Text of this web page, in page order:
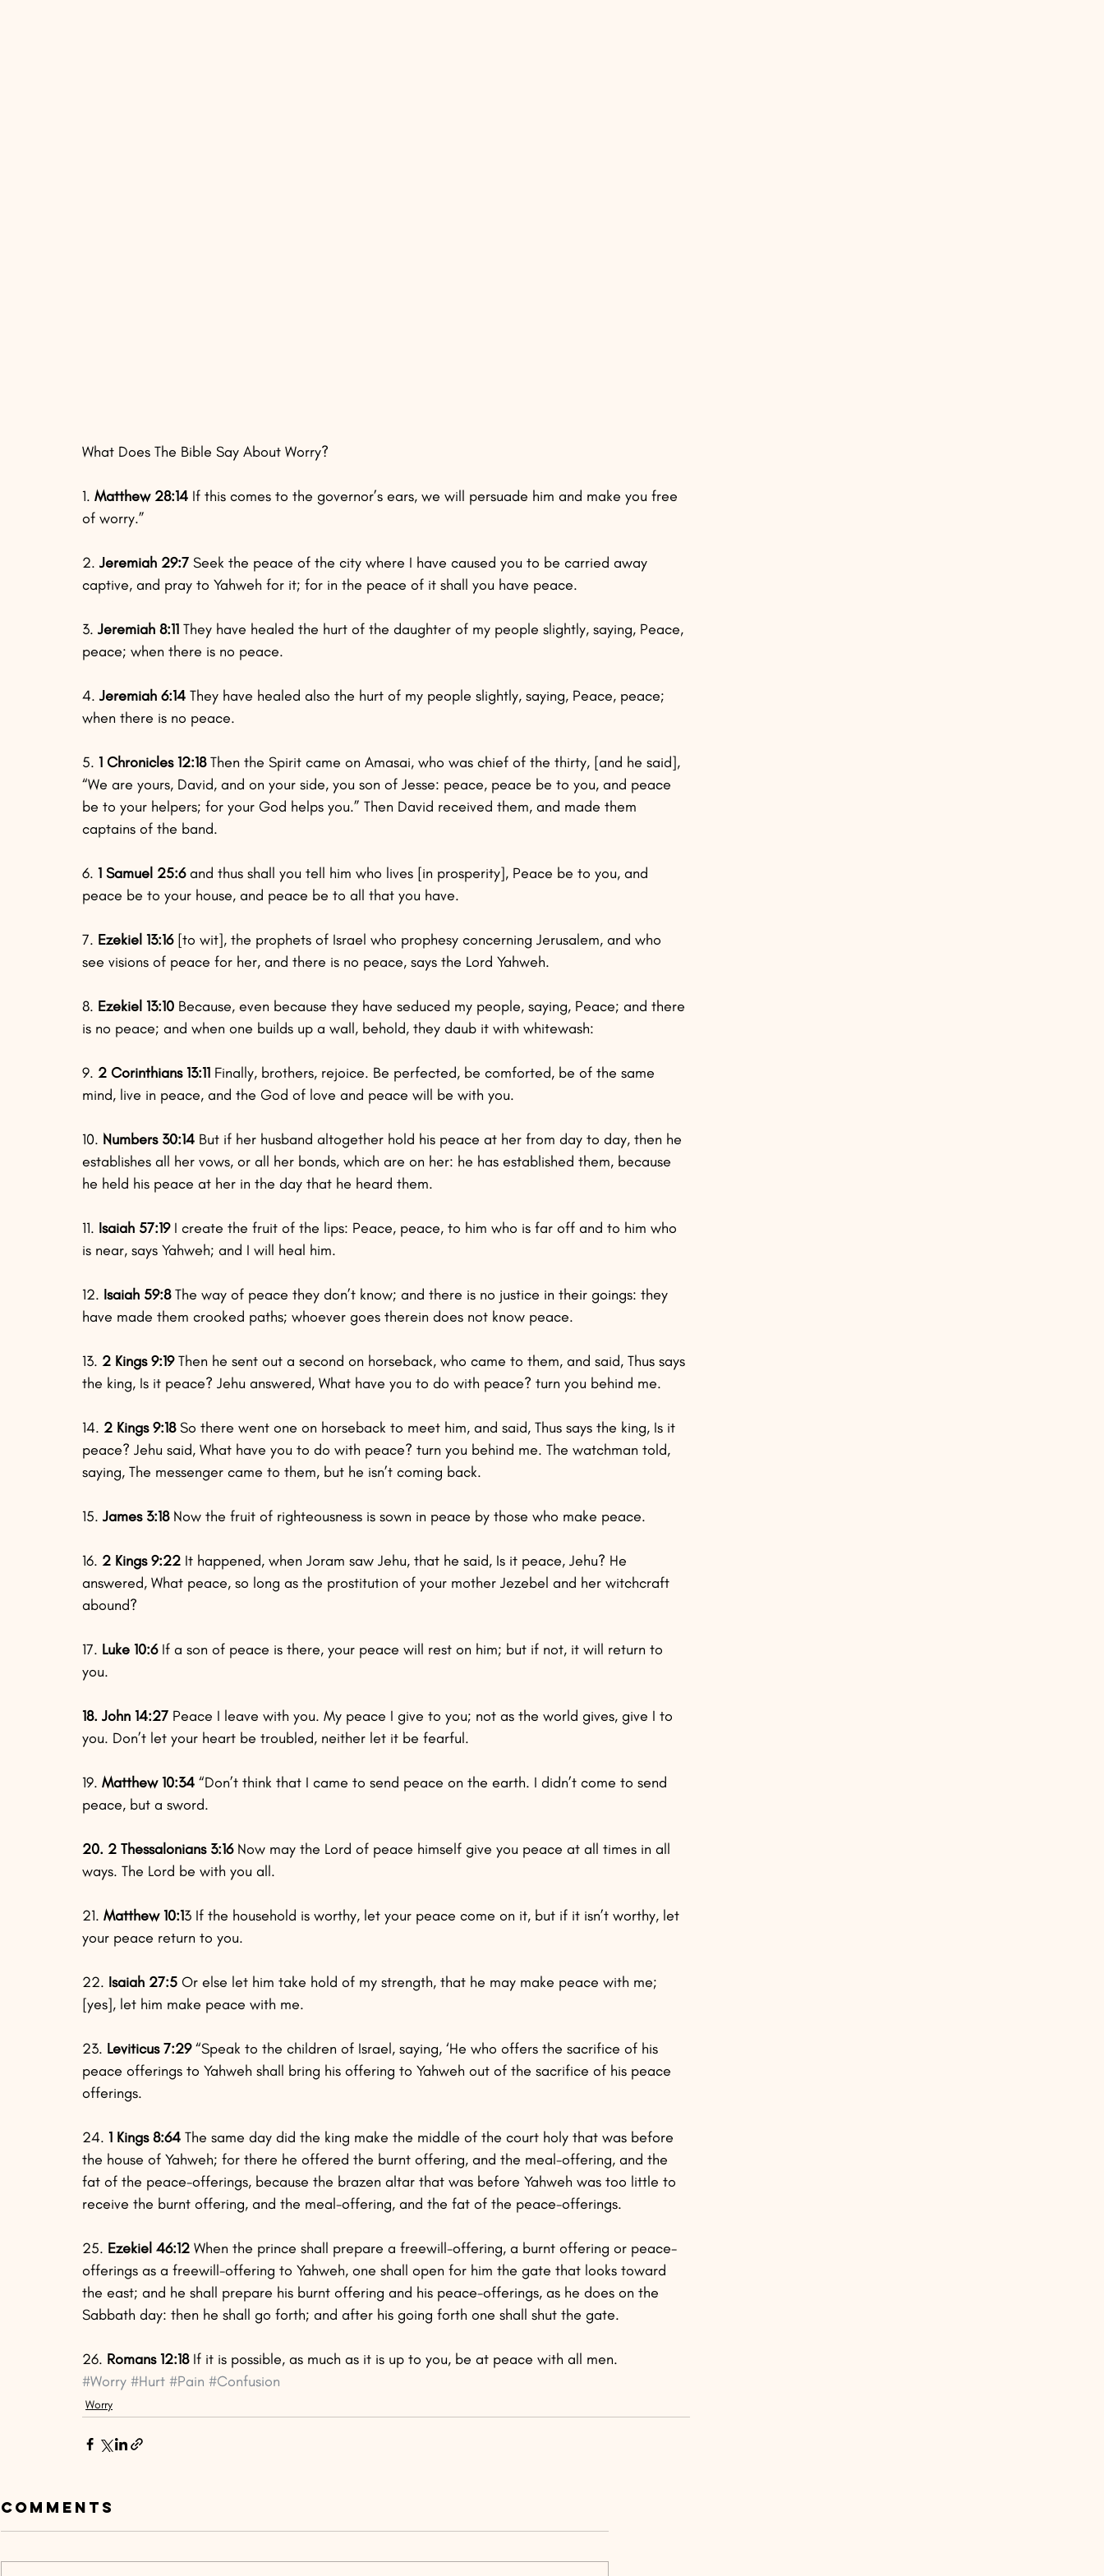
What Does The Bible Say About Worry?
1. Matthew 28:14 If this comes to the governor’s ears, we will persuade him and make you free
of worry.”
2. Jeremiah 29:7 Seek the peace of the city where I have caused you to be carried away
captive, and pray to Yahweh for it; for in the peace of it shall you have peace.
3. Jeremiah 8:11 They have healed the hurt of the daughter of my people slightly, saying, Peace,
peace; when there is no peace.
4. Jeremiah 6:14 They have healed also the hurt of my people slightly, saying, Peace, peace;
when there is no peace.
5. 1 Chronicles 12:18 Then the Spirit came on Amasai, who was chief of the thirty, [and he said],
“We are yours, David, and on your side, you son of Jesse: peace, peace be to you, and peace
be to your helpers; for your God helps you.” Then David received them, and made them
captains of the band.
6. 1 Samuel 25:6 and thus shall you tell him who lives [in prosperity], Peace be to you, and
peace be to your house, and peace be to all that you have.
7. Ezekiel 13:16 [to wit], the prophets of Israel who prophesy concerning Jerusalem, and who
see visions of peace for her, and there is no peace, says the Lord Yahweh.
8. Ezekiel 13:10 Because, even because they have seduced my people, saying, Peace; and there
is no peace; and when one builds up a wall, behold, they daub it with whitewash:
9. 2 Corinthians 13:11 Finally, brothers, rejoice. Be perfected, be comforted, be of the same
mind, live in peace, and the God of love and peace will be with you.
10. Numbers 30:14 But if her husband altogether hold his peace at her from day to day, then he
establishes all her vows, or all her bonds, which are on her: he has established them, because
he held his peace at her in the day that he heard them.
11. Isaiah 57:19 I create the fruit of the lips: Peace, peace, to him who is far off and to him who
is near, says Yahweh; and I will heal him.
12. Isaiah 59:8 The way of peace they don’t know; and there is no justice in their goings: they
have made them crooked paths; whoever goes therein does not know peace.
13. 2 Kings 9:19 Then he sent out a second on horseback, who came to them, and said, Thus says
the king, Is it peace? Jehu answered, What have you to do with peace? turn you behind me.
14. 2 Kings 9:18 So there went one on horseback to meet him, and said, Thus says the king, Is it
peace? Jehu said, What have you to do with peace? turn you behind me. The watchman told,
saying, The messenger came to them, but he isn’t coming back.
15. James 3:18 Now the fruit of righteousness is sown in peace by those who make peace.
16. 2 Kings 9:22 It happened, when Joram saw Jehu, that he said, Is it peace, Jehu? He
answered, What peace, so long as the prostitution of your mother Jezebel and her witchcraft
abound?
17. Luke 10:6 If a son of peace is there, your peace will rest on him; but if not, it will return to
you.
18. John 14:27 Peace I leave with you. My peace I give to you; not as the world gives, give I to
you. Don’t let your heart be troubled, neither let it be fearful.
19. Matthew 10:34 “Don’t think that I came to send peace on the earth. I didn’t come to send
peace, but a sword.
20. 2 Thessalonians 3:16 Now may the Lord of peace himself give you peace at all times in all
ways. The Lord be with you all.
21. Matthew 10:13 If the household is worthy, let your peace come on it, but if it isn’t worthy, let
your peace return to you.
22. Isaiah 27:5 Or else let him take hold of my strength, that he may make peace with me;
[yes], let him make peace with me.
23. Leviticus 7:29 “Speak to the children of Israel, saying, ‘He who offers the sacrifice of his
peace offerings to Yahweh shall bring his offering to Yahweh out of the sacrifice of his peace
offerings.
24. 1 Kings 8:64 The same day did the king make the middle of the court holy that was before
the house of Yahweh; for there he offered the burnt offering, and the meal-offering, and the
fat of the peace-offerings, because the brazen altar that was before Yahweh was too little to
receive the burnt offering, and the meal-offering, and the fat of the peace-offerings.
25. Ezekiel 46:12 When the prince shall prepare a freewill-offering, a burnt offering or peace-
offerings as a freewill-offering to Yahweh, one shall open for him the gate that looks toward
the east; and he shall prepare his burnt offering and his peace-offerings, as he does on the
Sabbath day: then he shall go forth; and after his going forth one shall shut the gate.
26. Romans 12:18 If it is possible, as much as it is up to you, be at peace with all men.
#Worry #Hurt #Pain #Confusion
Worry
Comments